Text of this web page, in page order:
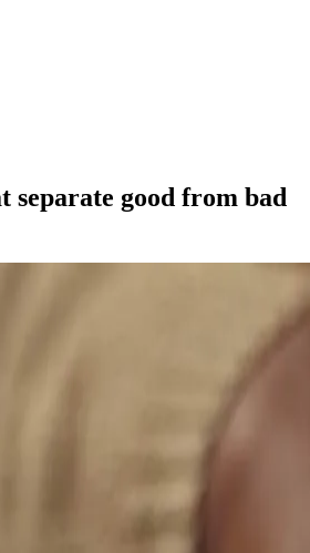
separate good from bad